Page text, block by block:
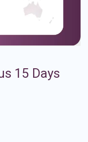
15 Days